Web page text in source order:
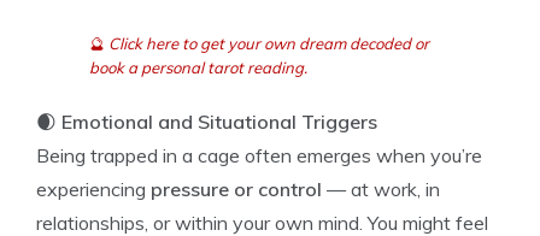
🔮 Click here to get your own dream decoded or
book a personal tarot reading.
🌒 Emotional and Situational Triggers
Being trapped in a cage often emerges when you’re
experiencing pressure or control — at work, in
relationships, or within your own mind. You might feel